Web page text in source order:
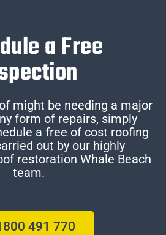
a Free
might be needing a major
form of repairs, simply
a free of cost roofing
out by our highly
restoration Whale Beach
team.
491 770